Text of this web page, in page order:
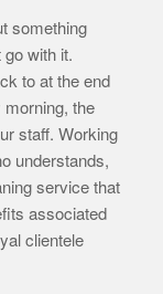
something
go with it.
to at the end
the
staff. Working
understands,
service that
associated
clientele